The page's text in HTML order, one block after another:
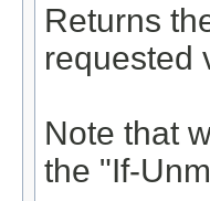
Returns
requested
Note that
the "If-